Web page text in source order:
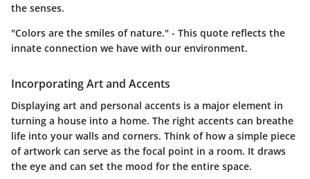
the senses.
"Colors are the smiles of nature." - This quote reflects the
innate connection we have with our environment.
Incorporating Art and Accents
Displaying art and personal accents is a major element in
turning a house into a home. The right accents can breathe
life into your walls and corners. Think of how a simple piece
of artwork can serve as the focal point in a room. It draws
the eye and can set the mood for the entire space.